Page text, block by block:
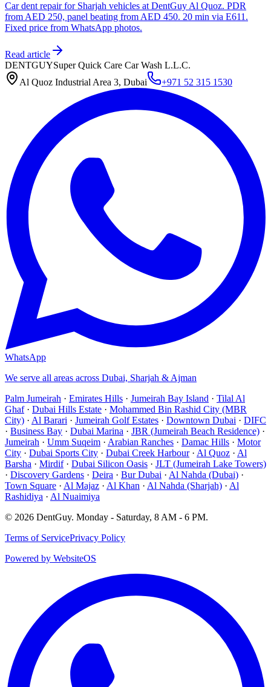
Car dent repair for Sharjah vehicles at DentGuy Al Quoz. PDR
from AED 250, panel beating from AED 450. 20 min via E611.
Fixed price from WhatsApp photos.
Read article
DENTGUYSuper Quick Care Car Wash L.L.C.
Al Quoz Industrial Area 3, Dubai
+971 52 315 1530
WhatsApp
We serve all areas across Dubai, Sharjah & Ajman
Palm Jumeirah · Emirates Hills · Jumeirah Bay Island · Tilal Al
Ghaf· Dubai Hills Estate · Mohammed Bin Rashid City (MBR
City) · Al Barari · Jumeirah Golf Estates · Downtown Dubai · DIFC
· Business Bay · Dubai Marina · JBR (Jumeirah Beach Residence) ·
Jumeirah · Umm Suqeim · Arabian Ranches · Damac Hills · Motor
City · Dubai Sports City · Dubai Creek Harbour· Al Quoz · Al
Barsha · Mirdif· Dubai Silicon Oasis · JLT (Jumeirah Lake Towers)
· Discovery Gardens · Deira · Bur Dubai · Al Nahda (Dubai) ·
Town Square · Al Majaz · Al Khan · Al Nahda (Sharjah) · Al
Rashidiya · Al Nuaimiya
© 2026 DentGuy. Monday - Saturday, 8 AM - 6 PM.
Terms of ServicePrivacy Policy
Powered by WebsiteOS